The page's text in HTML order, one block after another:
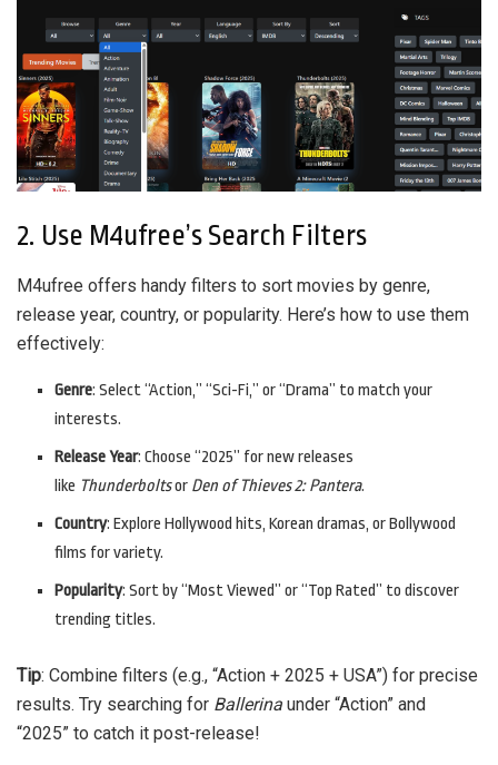
2. Use M4ufree’s Search Filters
M4ufree offers handy filters to sort movies by genre,
release year, country, or popularity. Here’s how to use them
effectively:
Genre: Select “Action,” “Sci-Fi,” or “Drama” to match your
interests.
Release Year: Choose “2025” for new releases
like Thunderboltsor Den of Thieves 2: Pantera.
Country: Explore Hollywood hits, Korean dramas, or Bollywood
films for variety.
Popularity: Sort by “Most Viewed” or “Top Rated” to discover
trending titles.
Tip: Combine filters (e.g., “Action + 2025 + USA”) for precise
results. Try searching for Ballerina under “Action” and
“2025” to catch it post-release!